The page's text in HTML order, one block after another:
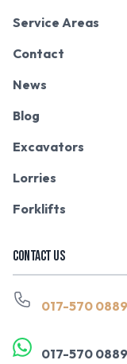
Service Areas
Contact
News
Blog
Excavators
Lorries
Forklifts
CONTACT US
017-570 0889
017-570 0889